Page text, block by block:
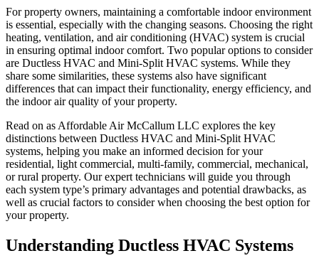
For property owners, maintaining a comfortable indoor environment
is essential, especially with the changing seasons. Choosing the right
heating, ventilation, and air conditioning (HVAC) system is crucial
in ensuring optimal indoor comfort. Two popular options to consider
are Ductless HVAC and Mini-Split HVAC systems. While they
share some similarities, these systems also have significant
differences that can impact their functionality, energy efficiency, and
the indoor air quality of your property.
Read on as Affordable Air McCallum LLC explores the key
distinctions between Ductless HVAC and Mini-Split HVAC
systems, helping you make an informed decision for your
residential, light commercial, multi-family, commercial, mechanical,
or rural property. Our expert technicians will guide you through
each system type’s primary advantages and potential drawbacks, as
well as crucial factors to consider when choosing the best option for
your property.
Understanding Ductless HVAC Systems